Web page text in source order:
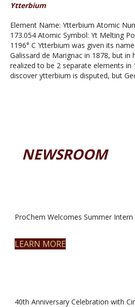
Ytterbium
Element Name: Ytterbium Atomic
173.054 Atomic Symbol: Yt Melting
1196° C Ytterbium was given its
Galissard de Marignac in 1878, but in
realized to be 2 separate elements in
discover ytterbium is disputed, but
NEWSROOM
ProChem Welcomes Summer Intern
LEARN MORE
40th Anniversary Celebration with